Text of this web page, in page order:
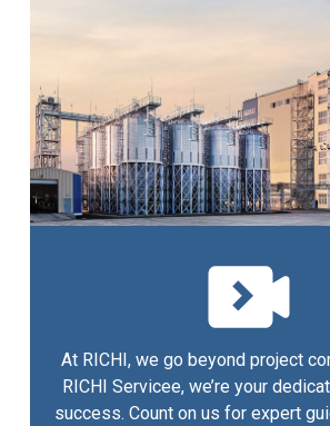
At RICHI, we go beyond project
RICHI Servicee, we’re your
success. Count on us for expert